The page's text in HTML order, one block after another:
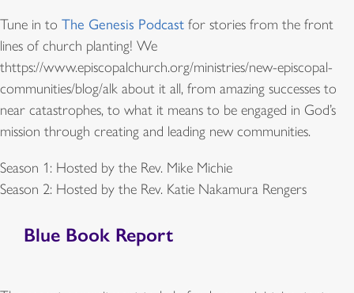
Tune in to The Genesis Podcast for stories from the front
lines of church planting! We
thttps://www.episcopalchurch.org/ministries/new-episcopal-
communities/blog/alk about it all, from amazing successes to
near catastrophes, to what it means to be engaged in God’s
mission through creating and leading new communities.
Season 1: Hosted by the Rev. Mike Michie
Season 2: Hosted by the Rev. Katie Nakamura Rengers
Blue Book Report